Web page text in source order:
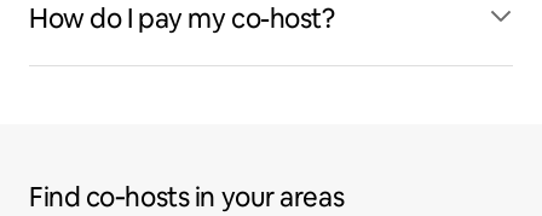
How do I pay my co-host?
Find co‑hosts in your areas